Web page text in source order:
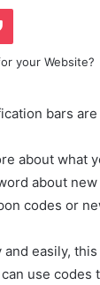
Pocket
bars
about what
about
codes or
easily,
use codes